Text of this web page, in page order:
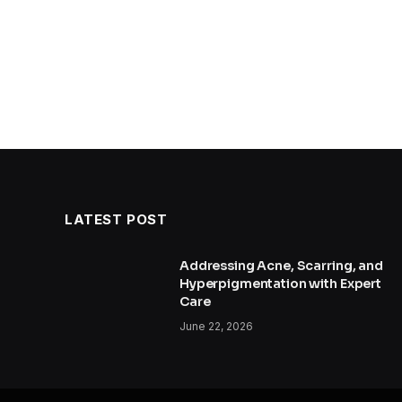
LATEST POST
Addressing Acne, Scarring, and
Hyperpigmentation with Expert
Care
June 22, 2026